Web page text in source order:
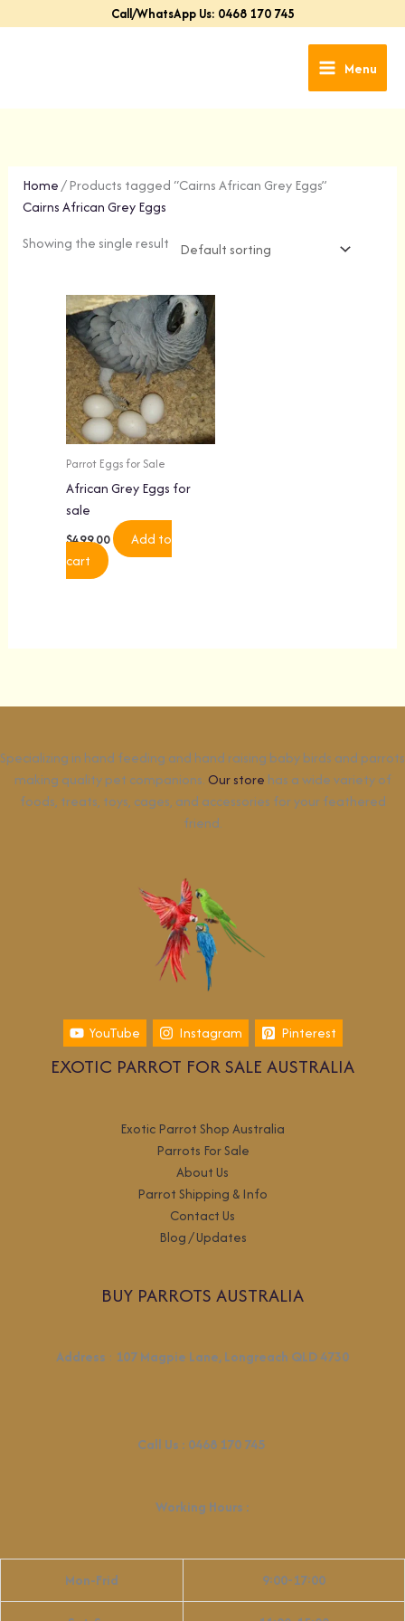
to
Call/WhatsApp Us: 0468 170 745
Menu
Home/ Products tagged “Cairns African Grey Eggs”
Cairns African Grey Eggs
Showing the single result
Parrot Eggs for Sale
African Grey Eggs for
sale
$499.00
Add to
cart
Specializing in hand feeding and hand raising baby birds and parrots
making quality pet companions. Our store has a wide variety of
foods, treats, toys, cages, and accessories for your feathered
friend.
YouTube Instagram Pinterest
EXOTIC PARROT FOR SALE AUSTRALIA
Exotic Parrot Shop Australia
Parrots For Sale
About Us
Parrot Shipping & Info
Contact Us
Blog / Updates
BUY PARROTS AUSTRALIA
Address : 107 Magpie Lane, Longreach QLD 4730
Call Us : 0468 170 745
Working Hours :
Mon-Frid 9:00-17:00